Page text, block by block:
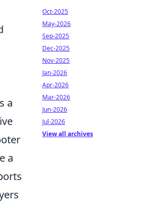
a
a
Oct-2025
May-2026
Sep-2025
Dec-2025
Nov-2025
Jan-2026
Apr-2026
Mar-2026
Jun-2026
Jul-2026
View all archives